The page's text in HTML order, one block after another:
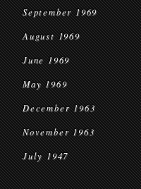
September 1969
August 1969
June 1969
May 1969
December 1963
November 1963
July 1947